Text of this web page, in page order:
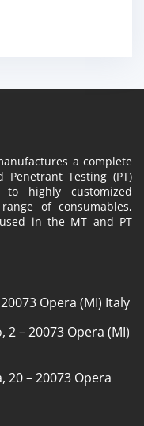
a complete
Testing (PT)
highly customized
of consumables,
in the MT and PT
Opera (MI) Italy
– 20073 Opera (MI)
20 – 20073 Opera